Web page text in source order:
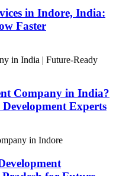
in Indore, India:
Faster
Company in India?
Experts